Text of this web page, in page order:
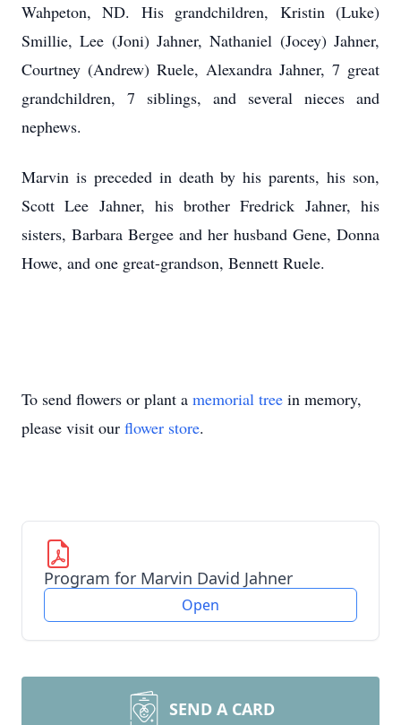
Wahpeton, ND. His grandchildren, Kristin (Luke)
Smillie, Lee (Joni) Jahner, Nathaniel (Jocey) Jahner,
Courtney (Andrew) Ruele, Alexandra Jahner, 7 great
grandchildren, 7 siblings, and several nieces and
nephews.
Marvin is preceded in death by his parents, his son,
Scott Lee Jahner, his brother Fredrick Jahner, his
sisters, Barbara Bergee and her husband Gene, Donna
Howe, and one great-grandson, Bennett Ruele.
To send flowers or plant a memorial tree in memory,
please visit our flower store.
Program for Marvin David Jahner
Open
SEND A CARD